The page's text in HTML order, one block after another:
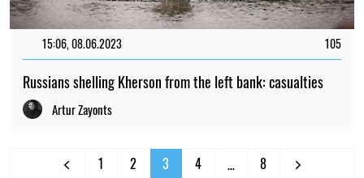
15:06, 08.06.2023 105
Russians shelling Kherson from the left bank: casualties
Artur Zayonts
1 2 3 4 … 8